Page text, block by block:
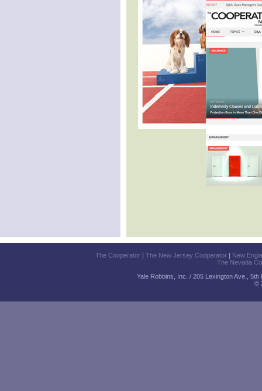
The Cooperator| The New Jersey Cooperator| New
The Nevada
Yale Robbins, Inc. / 205 Lexington Ave.,
©